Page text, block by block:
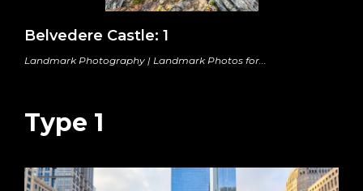
Belvedere Castle: 1
Landmark Photography | Landmark Photos for...
Type 1